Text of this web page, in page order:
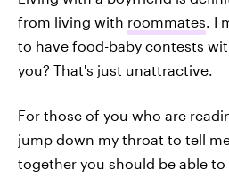
from living with roommates. I
to have food-baby contests
you? That's just unattractive.
For those of you who are
jump down my throat to tell
together you should be able